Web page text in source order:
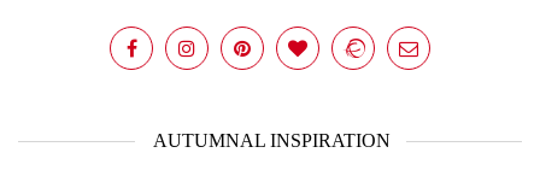
AUTUMNAL INSPIRATION